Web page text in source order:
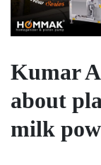
Kumar
about
milk